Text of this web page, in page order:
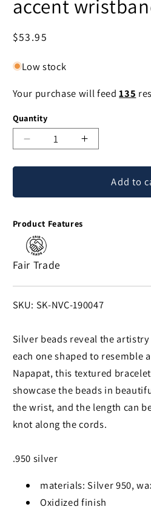
accent
Regular
$53.95
Low stock
Your purchase will feed135
Quantity
Decrease
Tribe
Silver
accent
wristband
bracelet
Increase
Tribe
Add to
Product Features
Fair Trade
SKU:
SKU: SK-NVC-190047
Silver beads reveal the
each one shaped to resemble
Napapat, this textured
showcase the beads in
the wrist, and the length can
knot along the cords.
.950 silver
materials: Silver 950,
Oxidized finish